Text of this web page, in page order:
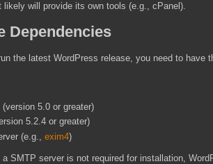
likely will provide its own tools (e.g., cPanel).
Dependencies
the latest WordPress release, you need to have
(version 5.0 or greater)
5.2.4 or greater)
(e.g., exim4)
a SMTP server is not required for installation,